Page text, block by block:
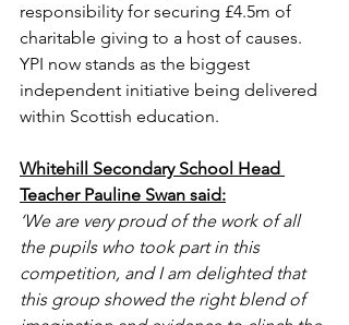
responsibility for securing £4.5m of
charitable giving to a host of causes.
YPI now stands as the biggest
independent initiative being delivered
within Scottish education.
Whitehill Secondary School Head
Teacher Pauline Swan said:
‘We are very proud of the work of all
the pupils who took part in this
competition, and I am delighted that
this group showed the right blend of